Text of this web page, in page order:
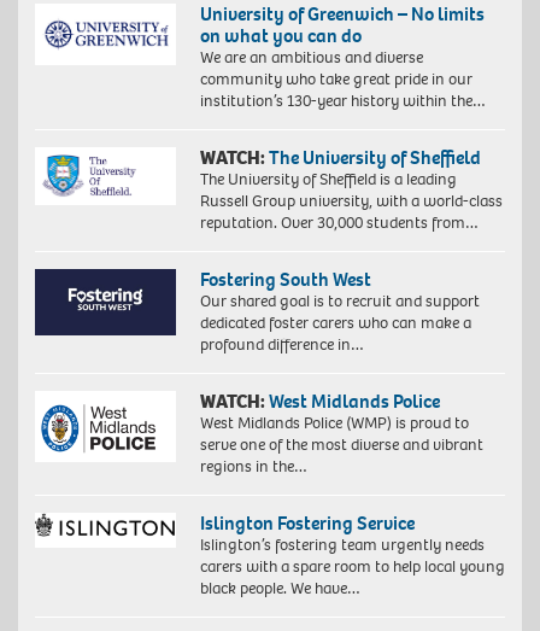
University of Greenwich – No limits
on what you can do
We are an ambitious and diverse
community who take great pride in our
institution’s 130-year history within the…
WATCH:The University of Sheffield
The University of Sheffield is a leading
Russell Group university, with a world-class
reputation. Over 30,000 students from…
Fostering South West
Our shared goal is to recruit and support
dedicated foster carers who can make a
profound difference in…
WATCH:West Midlands Police
West Midlands Police (WMP) is proud to
serve one of the most diverse and vibrant
regions in the…
Islington Fostering Service
Islington’s fostering team urgently needs
carers with a spare room to help local young
black people. We have…